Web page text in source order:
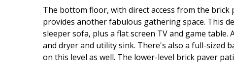
The bottom floor, with direct access from the
provides another fabulous gathering space. This
sleeper sofa, plus a flat screen TV and game
and dryer and utility sink. There's also a full-sized
on this level as well. The lower-level brick paver